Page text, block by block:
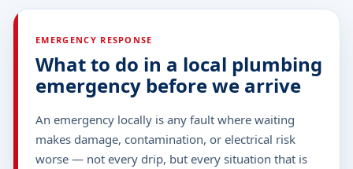
EMERGENCY RESPONSE
What to do in a local plumbing
emergency before we arrive
An emergency locally is any fault where waiting
makes damage, contamination, or electrical risk
worse — not every drip, but every situation that is